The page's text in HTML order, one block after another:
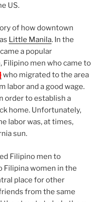
US.
of how downtown
Little Manila. In the
a popular
men who came to
who migrated to the area
labor and a good wage.
order to establish a
home. Unfortunately,
labor was, at times,
sun.
Filipino men to
Filipina women in the
place for other
from the same